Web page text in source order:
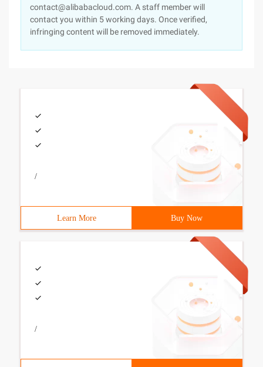
contact@alibabacloud.com. A staff member will
contact you within 5 working days. Once verified,
infringing content will be removed immediately.
/
Learn More Buy Now
/